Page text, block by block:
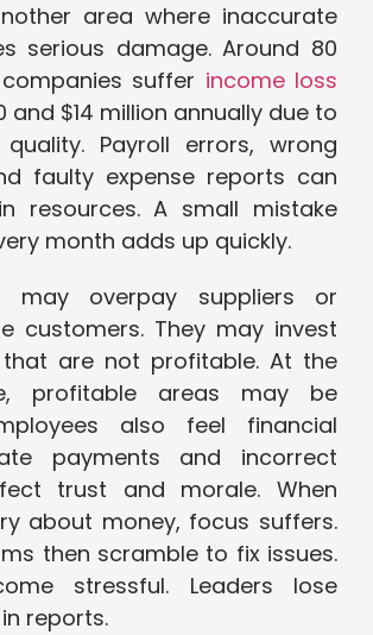
area where inaccurate
serious damage. Around 80
suffer income loss
and $14 million annually due to
Payroll errors, wrong
faulty expense reports can
resources. A small mistake
month adds up quickly.
may overpay suppliers or
customers. They may invest
are not profitable. At the
profitable areas may be
also feel financial
payments and incorrect
trust and morale. When
about money, focus suffers.
then scramble to fix issues.
stressful. Leaders lose
reports.